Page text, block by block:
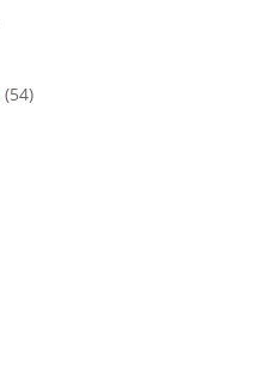
(54)